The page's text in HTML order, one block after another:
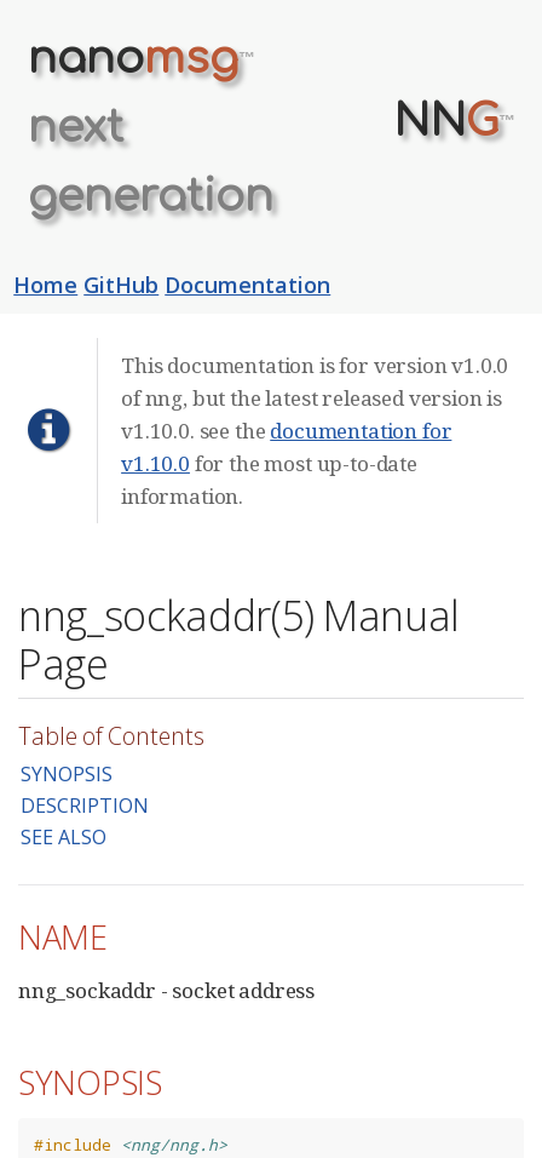
nanomsg™
next
generation
NNG™
Home GitHub Documentation
This documentation is for version v1.0.0
of nng, but the latest released version is
v1.10.0. see the documentation for
v1.10.0 for the most up-to-date
information.
nng_sockaddr(5) Manual
Page
Table of Contents
SYNOPSIS
DESCRIPTION
SEE ALSO
NAME
nng_sockaddr - socket address
SYNOPSIS
#include
<nng/nng.h>